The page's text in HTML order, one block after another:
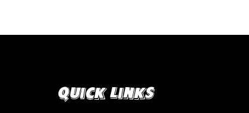
Quick Links